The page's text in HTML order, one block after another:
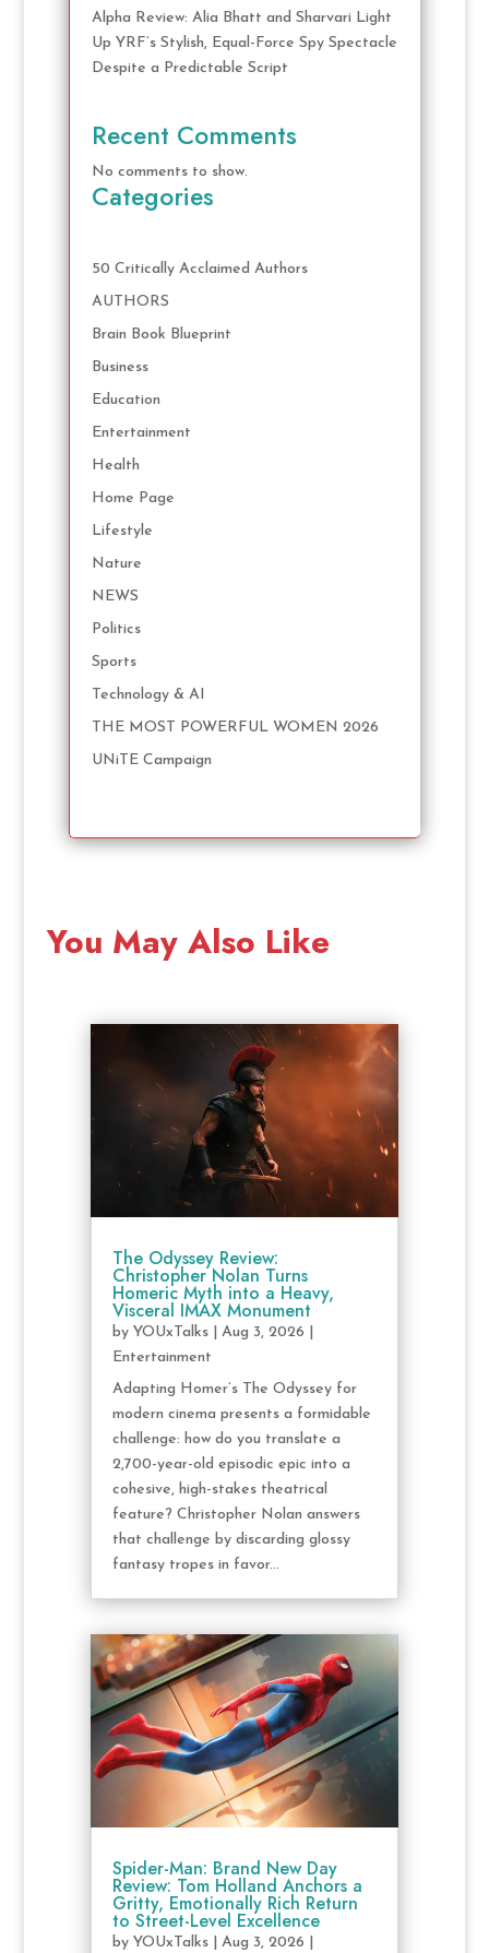
Alpha Review: Alia Bhatt and Sharvari Light
Up YRF’s Stylish, Equal-Force Spy Spectacle
Despite a Predictable Script
Recent Comments
No comments to show.
Categories
50 Critically Acclaimed Authors
AUTHORS
Brain Book Blueprint
Business
Education
Entertainment
Health
Home Page
Lifestyle
Nature
NEWS
Politics
Sports
Technology & AI
THE MOST POWERFUL WOMEN 2026
UNiTE Campaign
You May Also Like
The Odyssey Review:
Christopher Nolan Turns
Homeric Myth into a Heavy,
Visceral IMAX Monument
by YOUxTalks| Aug 3, 2026
Entertainment
Adapting Homer’s The Odyssey for
modern cinema presents a formidable
challenge: how do you translate a
2,700-year-old episodic epic into a
cohesive, high-stakes theatrical
feature? Christopher Nolan answers
that challenge by discarding glossy
fantasy tropes in favor...
Spider-Man: Brand New Day
Review: Tom Holland Anchors a
Gritty, Emotionally Rich Return
to Street-Level Excellence
by YOUxTalks| Aug 3, 2026